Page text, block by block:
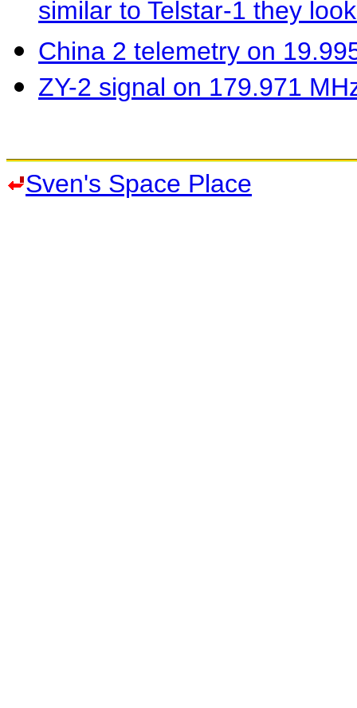
similar to Telstar-1 they
China 2 telemetry on
ZY-2 signal on 179.971
Sven's Space Place